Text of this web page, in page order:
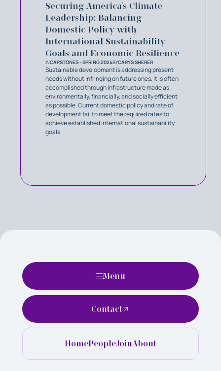
Securing America's Climate
Leadership: Balancing
Domestic Policy with
International Sustainability
Goals and Economic Resilience
INCAPSTONES - SPRING 2024BYCARYS SHERER
Sustainable development is addressing present
needs without infringing on future ones. It is often
accomplished through infrastructure made as
environmentally, financially, and socially efficient
as possible. Current domestic policy and rate of
development fail to meet the required rates to
achieve established international sustainability
goals.
Menu
HomePeopleJoinAbout
Contact